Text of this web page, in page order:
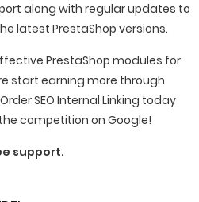
along with regular updates to
latest PrestaShop versions.
PrestaShop modules for
start earning more through
SEO Internal Linking today
competition on Google!
support.